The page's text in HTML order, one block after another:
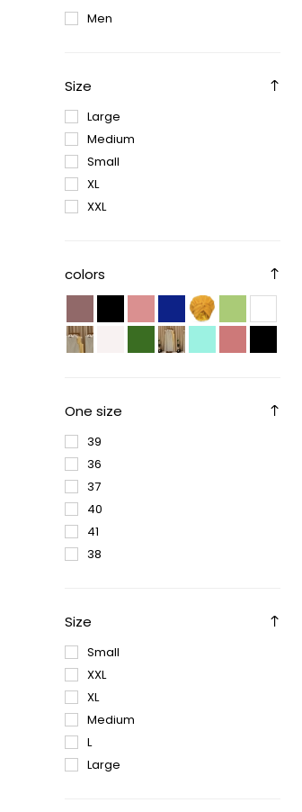
Men
Size
Large
Medium
Small
XL
XXL
colors
One size
39
36
37
40
41
38
Size
Small
XXL
XL
Medium
L
Large